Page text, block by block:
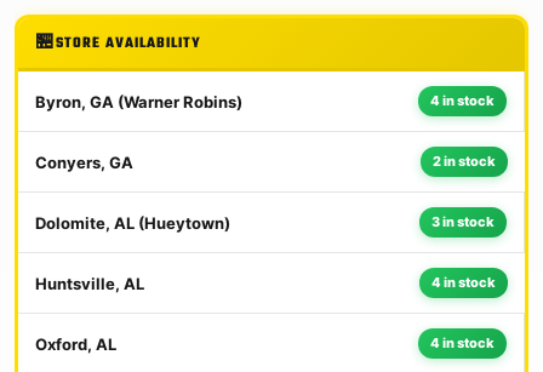
STORE AVAILABILITY
Byron, GA (Warner Robins) 4 in stock
Conyers, GA 2 in stock
Dolomite, AL (Hueytown) 3 in stock
Huntsville, AL 4 in stock
Oxford, AL 4 in stock